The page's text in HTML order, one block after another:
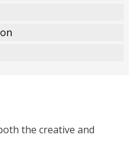
the creative and